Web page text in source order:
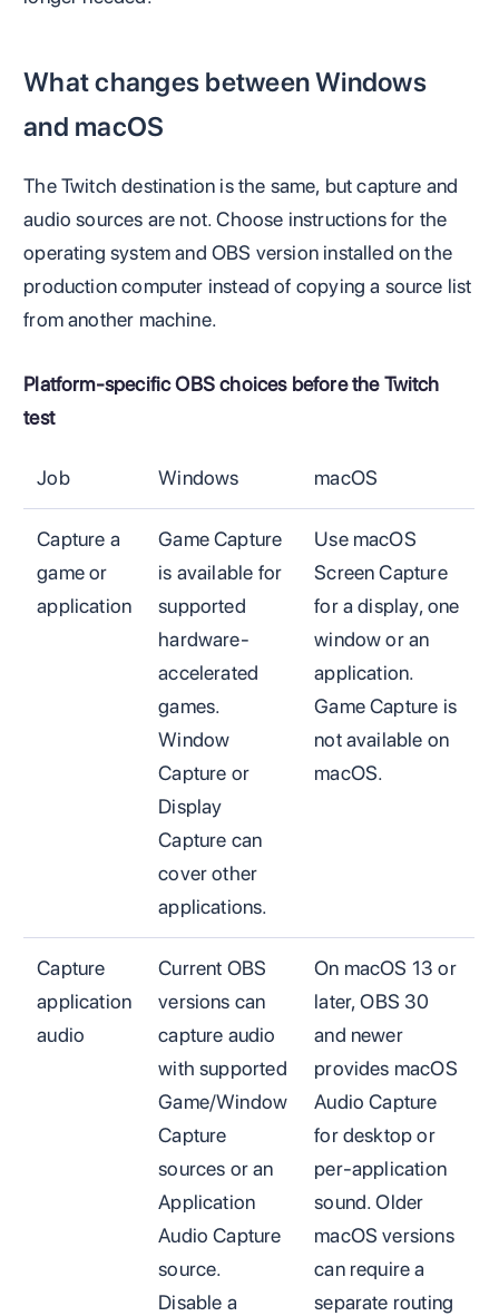
What changes between Windows
and macOS
The Twitch destination is the same, but capture and
audio sources are not. Choose instructions for the
operating system and OBS version installed on the
production computer instead of copying a source list
from another machine.
Platform-specific OBS choices before the Twitch
test
Job Windows macOS
Capture a
game or
application
Game Capture
is available for
supported
hardware-
accelerated
games.
Window
Capture or
Display
Capture can
cover other
applications.
Use macOS
Screen Capture
for a display, one
window or an
application.
Game Capture is
not available on
macOS.
Capture
application
audio
Current OBS
versions can
capture audio
with supported
Game/Window
Capture
sources or an
Application
Audio Capture
source.
Disable a
On macOS 13 or
later, OBS 30
and newer
provides macOS
Audio Capture
for desktop or
per-application
sound. Older
macOS versions
can require a
separate routing